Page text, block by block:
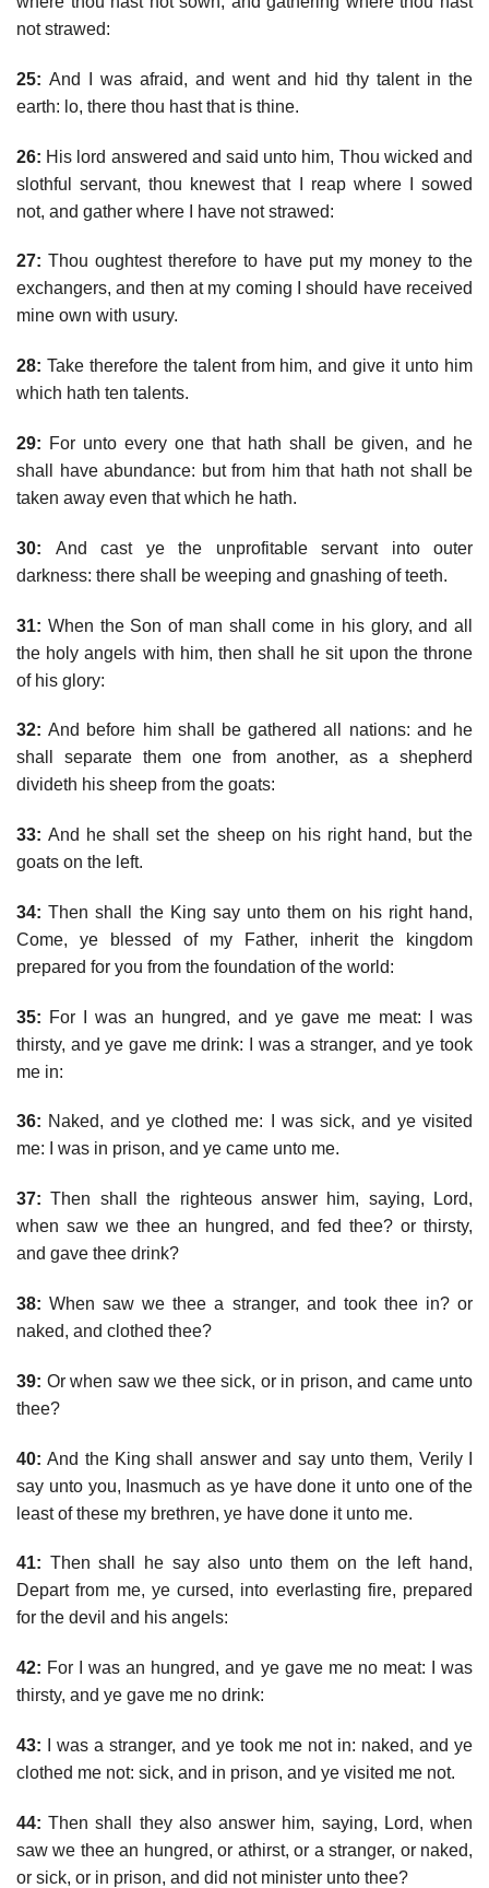
not strawed:
25: And I was afraid, and went and hid thy talent in the
earth: lo, there thou hast that is thine.
26: His lord answered and said unto him, Thou wicked and
slothful servant, thou knewest that I reap where I sowed
not, and gather where I have not strawed:
27: Thou oughtest therefore to have put my money to the
exchangers, and then at my coming I should have received
mine own with usury.
28: Take therefore the talent from him, and give it unto him
which hath ten talents.
29: For unto every one that hath shall be given, and he
shall have abundance: but from him that hath not shall be
taken away even that which he hath.
30: And cast ye the unprofitable servant into outer
darkness: there shall be weeping and gnashing of teeth.
31: When the Son of man shall come in his glory, and all
the holy angels with him, then shall he sit upon the throne
of his glory:
32: And before him shall be gathered all nations: and he
shall separate them one from another, as a shepherd
divideth his sheep from the goats:
33: And he shall set the sheep on his right hand, but the
goats on the left.
34: Then shall the King say unto them on his right hand,
Come, ye blessed of my Father, inherit the kingdom
prepared for you from the foundation of the world:
35: For I was an hungred, and ye gave me meat: I was
thirsty, and ye gave me drink: I was a stranger, and ye took
me in:
36: Naked, and ye clothed me: I was sick, and ye visited
me: I was in prison, and ye came unto me.
37: Then shall the righteous answer him, saying, Lord,
when saw we thee an hungred, and fed thee? or thirsty,
and gave thee drink?
38: When saw we thee a stranger, and took thee in? or
naked, and clothed thee?
39: Or when saw we thee sick, or in prison, and came unto
thee?
40: And the King shall answer and say unto them, Verily I
say unto you, Inasmuch as ye have done it unto one of the
least of these my brethren, ye have done it unto me.
41: Then shall he say also unto them on the left hand,
Depart from me, ye cursed, into everlasting fire, prepared
for the devil and his angels:
42: For I was an hungred, and ye gave me no meat: I was
thirsty, and ye gave me no drink:
43: I was a stranger, and ye took me not in: naked, and ye
clothed me not: sick, and in prison, and ye visited me not.
44: Then shall they also answer him, saying, Lord, when
saw we thee an hungred, or athirst, or a stranger, or naked,
or sick, or in prison, and did not minister unto thee?